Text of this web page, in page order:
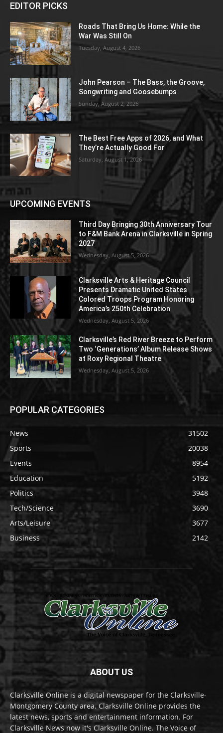
EDITOR PICKS
Roads That Bring Us Home: While the
War Was Still On
Tuesday, August 4, 2026
John Pearson – The Bass, the Groove,
Songwriting and Goosebumps
Sunday, August 2, 2026
The Best Free Apps of 2026, and What
They’re Actually Good For
Saturday, August 1, 2026
UPCOMING EVENTS
Third Day Bringing 30th Anniversary Tour
to F&M Bank Arena in Clarksville in Spring
2027
Wednesday, August 5, 2026
Clarksville Arts & Heritage Council
Presents Dramatic United States
Colored Troops Program Honoring
America’s 250th Celebration
Wednesday, August 5, 2026
Clarksville’s Red River Breeze to Perform
Two ‘Generations’ Album Release Shows
at Roxy Regional Theatre
Wednesday, August 5, 2026
POPULAR CATEGORIES
News
31502
Sports
20038
Events
8954
Education
5192
Politics
3948
Tech/Science
3690
Arts/Leisure
3677
Business
2142
ABOUT US
Clarksville Online is a digital newspaper for the Clarksville-
Montgomery County area. Clarksville Online provides the
latest news, sports and entertainment information. For
Clarksville News now it's Clarksville Online. The Voice of